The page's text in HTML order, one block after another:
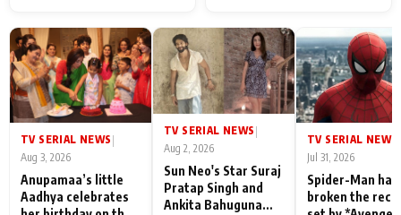
Family: "They Often End
Up Being
Misunderstood
TV SERIAL NEWS
Aug 3, 2026
Anupamaa’s little
Aadhya celebrates
TV SERIAL NEWS |
Aug 2, 2026
Sun Neo's Star Suraj
Pratap Singh and
Ankita Bahuguna
TV SERIAL NEWS
Jul 31, 2026
Spider-Man has
broken the